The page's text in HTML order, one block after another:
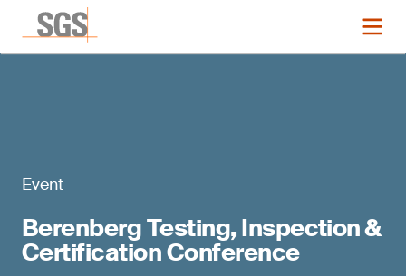
Event
Berenberg Testing, Inspection &
Certification Conference